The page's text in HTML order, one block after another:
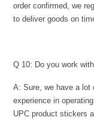
order confirmed, we
to deliver goods on
Q 10: Do you work
A: Sure, we have a lot
experience in
UPC product stickers